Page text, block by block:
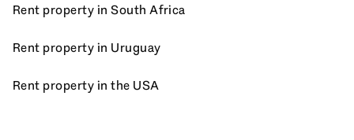
Rent property in South Africa
Rent property in Uruguay
Rent property in the USA